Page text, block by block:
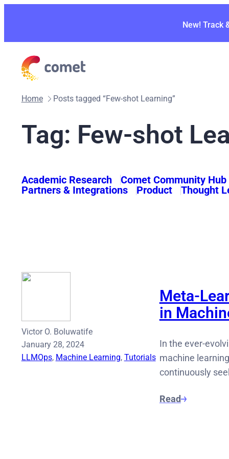
New! Track
Home Posts tagged “Few-shot Learning”
Tag: Few-shot
Academic Research
Comet Community Hub
Partners & Integrations
Product Thought
Victor O. Boluwatife
January 28, 2024
LLMOps, Machine Learning, Tutorials
Meta-
in
In the ever-
machine
continuously
Read